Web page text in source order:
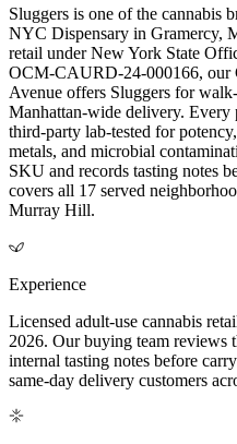
Sluggers is one of the cannabis
NYC Dispensary in Gramercy,
retail under New York State
OCM-CAURD-24-000166, our
Avenue offers Sluggers for
Manhattan-wide delivery.
third-party lab-tested for
metals, and microbial
SKU and records tasting notes
covers all 17 served
Murray Hill.
Experience
Licensed adult-use cannabis
2026. Our buying team reviews
internal tasting notes before
same-day delivery customers